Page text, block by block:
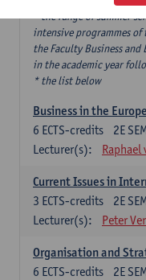
* the range of summer
intensive programmes
the Faculty Business and
in the academic year
* the list below
Business in the
2E
6 ECTS-credits
Lecturer(s):
Raphael
Current Issues in
2E
3 ECTS-credits
Lecturer(s):
Peter
Organisation and
2E
6 ECTS-credits